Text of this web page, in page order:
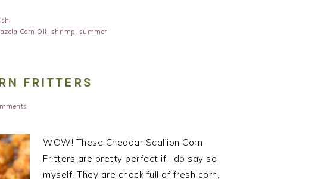
Corn Oil , shrimp, summer
FRITTERS
WOW! These Cheddar Scallion Corn
Fritters are pretty perfect if I do say so
myself. They are chock full of fresh corn,